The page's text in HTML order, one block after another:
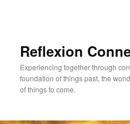
Reflexion
Experiencing together through
foundation of things past, the
of things to come.